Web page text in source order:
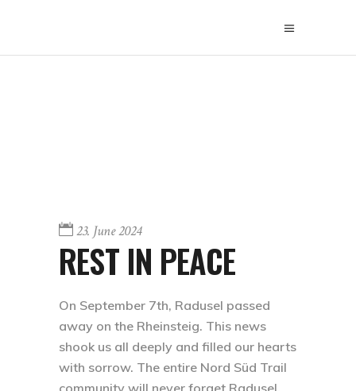
23. June 2024
REST IN PEACE
On September 7th, Radusel passed
away on the Rheinsteig. This news
shook us all deeply and filled our hearts
with sorrow. The entire Nord Süd Trail
community will never forget Radusel.